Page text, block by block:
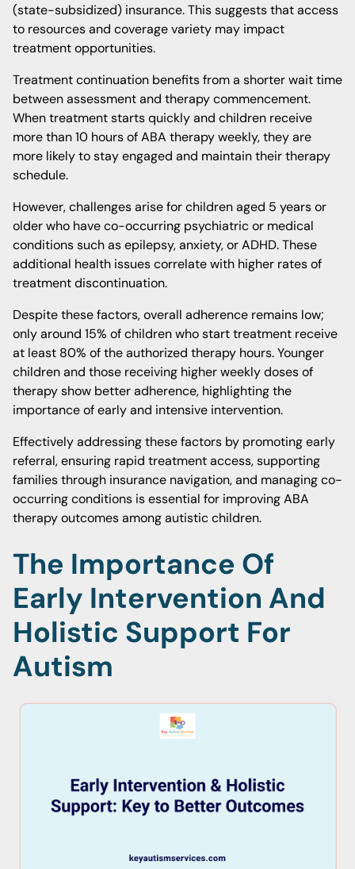
(state-subsidized) insurance. This suggests that access
to resources and coverage variety may impact
treatment opportunities.
Treatment continuation benefits from a shorter wait time
between assessment and therapy commencement.
When treatment starts quickly and children receive
more than 10 hours of ABA therapy weekly, they are
more likely to stay engaged and maintain their therapy
schedule.
However, challenges arise for children aged 5 years or
older who have co-occurring psychiatric or medical
conditions such as epilepsy, anxiety, or ADHD. These
additional health issues correlate with higher rates of
treatment discontinuation.
Despite these factors, overall adherence remains low;
only around 15% of children who start treatment receive
at least 80% of the authorized therapy hours. Younger
children and those receiving higher weekly doses of
therapy show better adherence, highlighting the
importance of early and intensive intervention.
Effectively addressing these factors by promoting early
referral, ensuring rapid treatment access, supporting
families through insurance navigation, and managing co-
occurring conditions is essential for improving ABA
therapy outcomes among autistic children.
The Importance Of
Early Intervention And
Holistic Support For
Autism